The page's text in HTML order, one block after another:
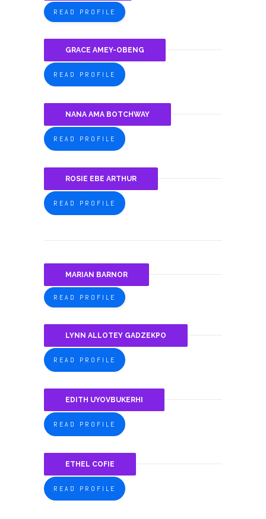
READ PROFILE
GRACE AMEY-OBENG
READ PROFILE
NANA AMA BOTCHWAY
READ PROFILE
ROSIE EBE ARTHUR
READ PROFILE
MARIAN BARNOR
READ PROFILE
LYNN ALLOTEY GADZEKPO
READ PROFILE
EDITH UYOVBUKERHI
READ PROFILE
ETHEL COFIE
READ PROFILE